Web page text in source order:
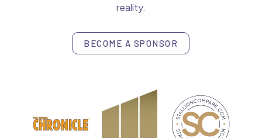
reality.
BECOME A SPONSOR